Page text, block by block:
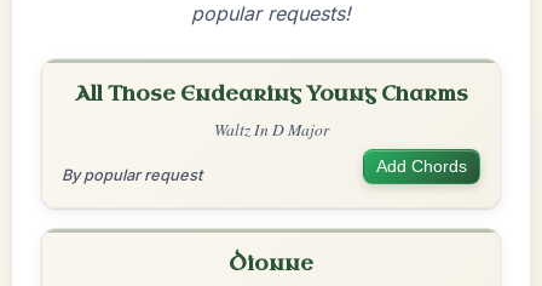
popular requests!
All Those Endearing Young Charms
Waltz In D Major
By popular request Add Chords
Dionne